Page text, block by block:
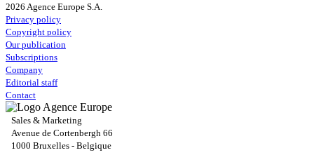
2026 Agence Europe S.A.
Privacy policy
Copyright policy
Our publication
Subscriptions
Company
Editorial staff
Contact
Sales & Marketing
Avenue de Cortenbergh 66
1000 Bruxelles - Belgique